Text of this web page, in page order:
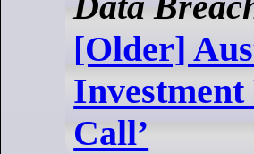
[Older]
Call’